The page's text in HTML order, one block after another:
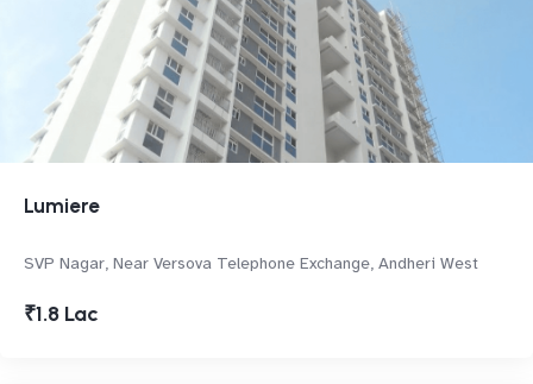
Lumiere
SVP Nagar, Near Versova Telephone Exchange, Andheri West
₹1.8 Lac